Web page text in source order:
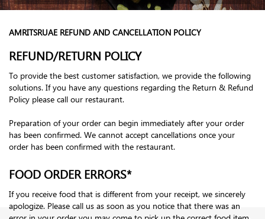
AMRITSRUAE REFUND AND CANCELLATION POLICY
REFUND/RETURN POLICY
To provide the best customer satisfaction, we provide the following
solutions. If you have any questions regarding the Return & Refund
Policy please call our restaurant.
Preparation of your order can begin immediately after your order
has been confirmed. We cannot accept cancellations once your
order has been confirmed with the restaurant.
FOOD ORDER ERRORS*
If you receive food that is different from your receipt, we sincerely
apologize. Please call us as soon as you notice that there was an